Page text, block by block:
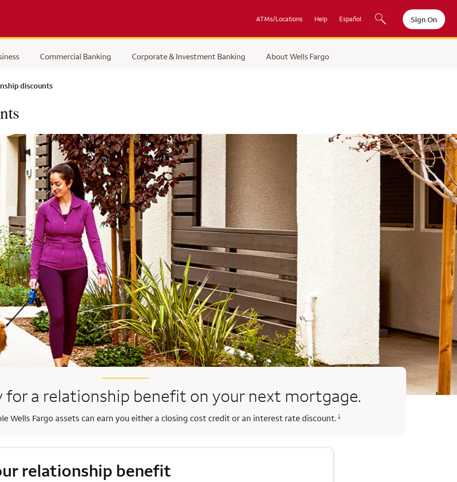
ATMs/Locations Help Español Sign On
Commercial Banking Corporate & Investment Banking About Wells Fargo
discounts
for a relationship benefit on your next mortgage.
Wells Fargo assets can earn you either a closing cost credit or an interest rate discount. 1
relationship benefit